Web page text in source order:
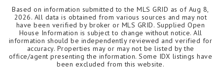
Based on information submitted to the MLS GRID as of Aug 8,
2026. All data is obtained from various sources and may not
have been verified by broker or MLS GRID. Supplied Open
House Information is subject to change without notice. All
information should be independently reviewed and verified for
accuracy. Properties may or may not be listed by the
office/agent presenting the information. Some IDX listings have
been excluded from this website.